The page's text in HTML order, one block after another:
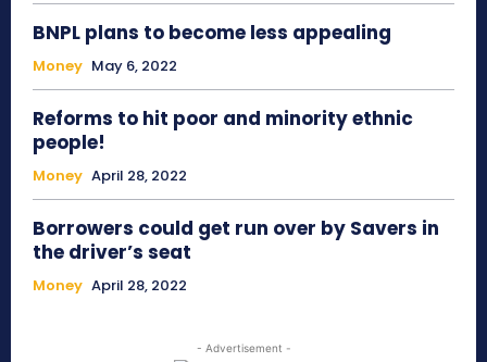
BNPL plans to become less appealing
Money May 6, 2022
Reforms to hit poor and minority ethnic
people!
Money April 28, 2022
Borrowers could get run over by Savers in
the driver’s seat
Money April 28, 2022
- Advertisement -